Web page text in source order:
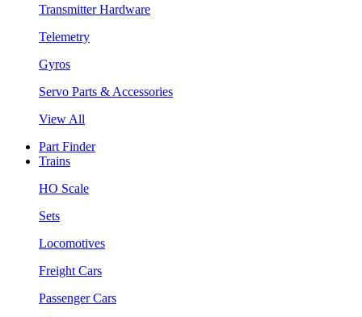
Transmitter Hardware
Telemetry
Gyros
Servo Parts & Accessories
View All
Part Finder
Trains
HO Scale
Sets
Locomotives
Freight Cars
Passenger Cars